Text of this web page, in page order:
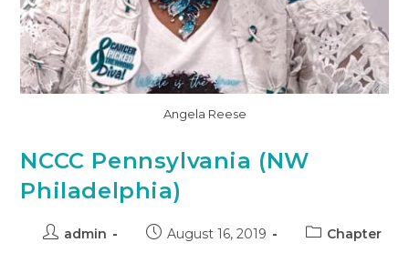
Angela Reese
NCCC Pennsylvania (NW
Philadelphia)
admin August 16, 2019 Chapter